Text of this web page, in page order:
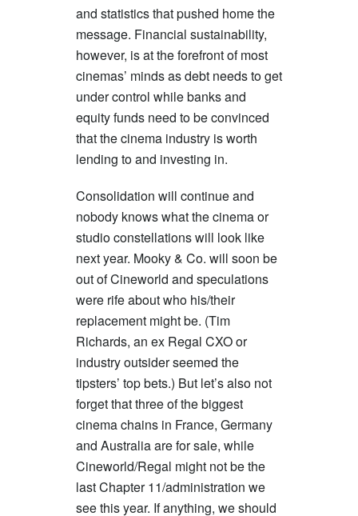
and statistics that pushed home the
message. Financial sustainability,
however, is at the forefront of most
cinemas’ minds as debt needs to get
under control while banks and
equity funds need to be convinced
that the cinema industry is worth
lending to and investing in.
Consolidation will continue and
nobody knows what the cinema or
studio constellations will look like
next year. Mooky & Co. will soon be
out of Cineworld and speculations
were rife about who his/their
replacement might be. (Tim
Richards, an ex Regal CXO or
industry outsider seemed the
tipsters’ top bets.) But let’s also not
forget that three of the biggest
cinema chains in France, Germany
and Australia are for sale, while
Cineworld/Regal might not be the
last Chapter 11/administration we
see this year. If anything, we should